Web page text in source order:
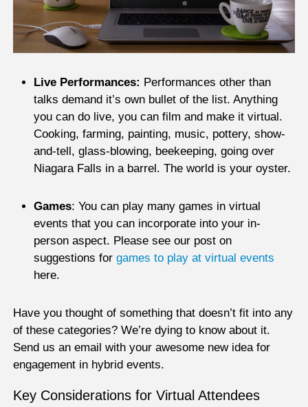
Live Performances: Performances other than
talks demand it’s own bullet of the list. Anything
you can do live, you can film and make it virtual.
Cooking, farming, painting, music, pottery, show-
and-tell, glass-blowing, beekeeping, going over
Niagara Falls in a barrel. The world is your oyster.
Games: You can play many games in virtual
events that you can incorporate into your in-
person aspect. Please see our post on
suggestions forgames to play at virtual events
here.
Have you thought of something that doesn’t fit into any
of these categories? We’re dying to know about it.
Send us an email with your awesome new idea for
engagement in hybrid events.
Key Considerations for Virtual Attendees